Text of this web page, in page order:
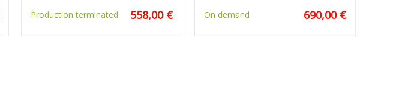
Production terminated 558,00 € On demand 690,00 €